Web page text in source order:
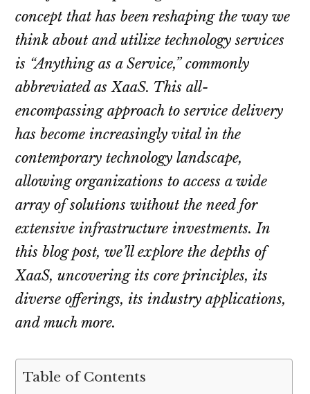
concept that has been reshaping the way we
think about and utilize technology services
is “Anything as a Service,” commonly
abbreviated as XaaS. This all-
encompassing approach to service delivery
has become increasingly vital in the
contemporary technology landscape,
allowing organizations to access a wide
array of solutions without the need for
extensive infrastructure investments. In
this blog post, we’ll explore the depths of
XaaS, uncovering its core principles, its
diverse offerings, its industry applications,
and much more.
Table of Contents